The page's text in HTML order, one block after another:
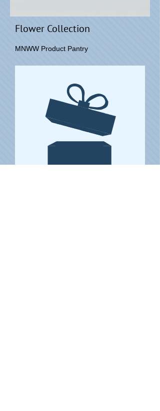
Flower Collection
MNWW Product Pantry